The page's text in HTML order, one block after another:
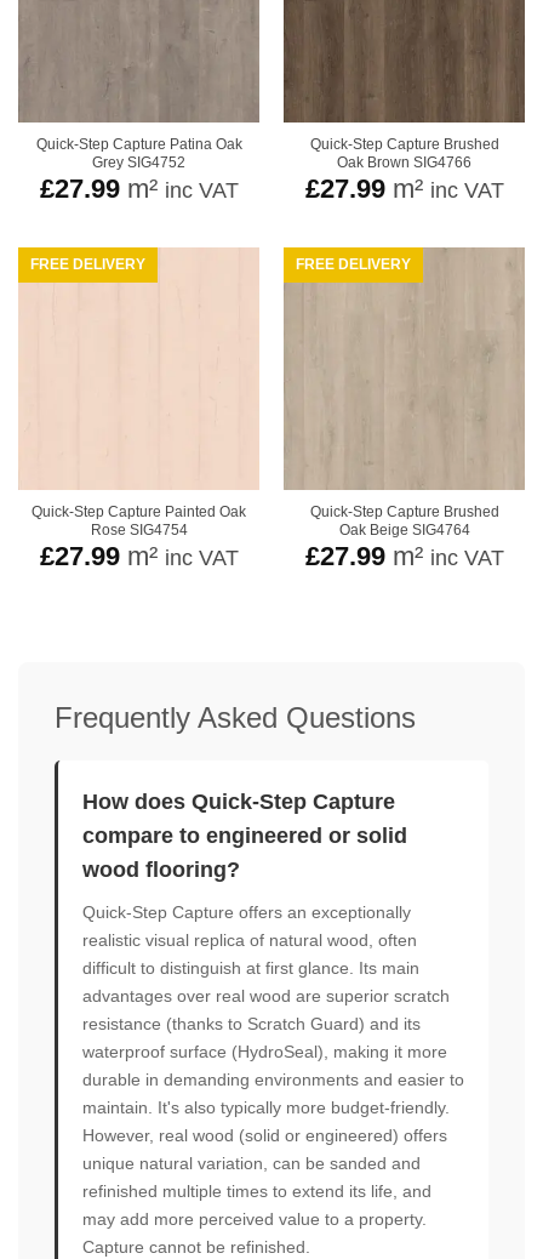
Quick-Step Capture Patina Oak
Grey SIG4752
£27.99m² inc VAT
Quick-Step Capture Brushed
Oak Brown SIG4766
£27.99m² inc VAT
FREE DELIVERY
Quick-Step Capture Painted Oak
Rose SIG4754
£27.99m² inc VAT
FREE DELIVERY
Quick-Step Capture Brushed
Oak Beige SIG4764
£27.99m² inc VAT
Frequently Asked Questions
How does Quick-Step Capture
compare to engineered or solid
wood flooring?
Quick-Step Capture offers an exceptionally
realistic visual replica of natural wood, often
difficult to distinguish at first glance. Its main
advantages over real wood are superior scratch
resistance (thanks to Scratch Guard) and its
waterproof surface (HydroSeal), making it more
durable in demanding environments and easier to
maintain. It's also typically more budget-friendly.
However, real wood (solid or engineered) offers
unique natural variation, can be sanded and
refinished multiple times to extend its life, and
may add more perceived value to a property.
Capture cannot be refinished.